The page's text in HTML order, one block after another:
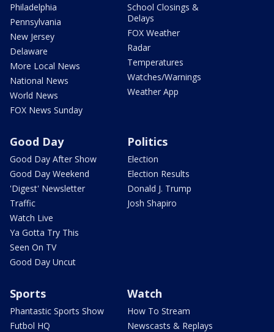
Philadelphia
Pennsylvania
New Jersey
Delaware
More Local News
National News
World News
FOX News Sunday
School Closings &
Delays
FOX Weather
Radar
Temperatures
Watches/Warnings
Weather App
Good Day
Good Day After Show
Good Day Weekend
'Digest' Newsletter
Traffic
Watch Live
Ya Gotta Try This
Seen On TV
Good Day Uncut
Politics
Election
Election Results
Donald J. Trump
Josh Shapiro
Sports
Phantastic Sports Show
Futbol HQ
Watch
How To Stream
Newscasts & Replays